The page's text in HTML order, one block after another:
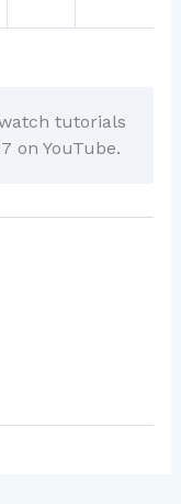
tutorials
on YouTube.